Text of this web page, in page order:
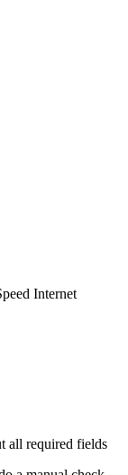
Internet
all required fields